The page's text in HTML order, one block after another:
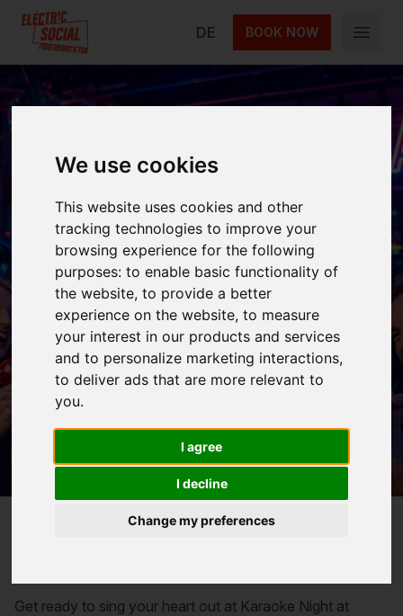
We use cookies
This website uses cookies and other
tracking technologies to improve your
browsing experience for the following
purposes:to enable basic functionality of
the website,to provide a better
experience on the website,to measure
your interest in our products and services
and to personalize marketing interactions,
to deliver ads that are more relevant to
you.
I agree
I decline
Change my preferences
Electric Social
DE BOOK NOW
Open
Karaoke Night
Join us for Karaoke Night at Electric Social
Berlin! Sing your favorite songs on our
professional sound system every Thursday
from 22:00.
Next event onEvery Thursday
Get ready to sing your heart out at Karaoke Night at